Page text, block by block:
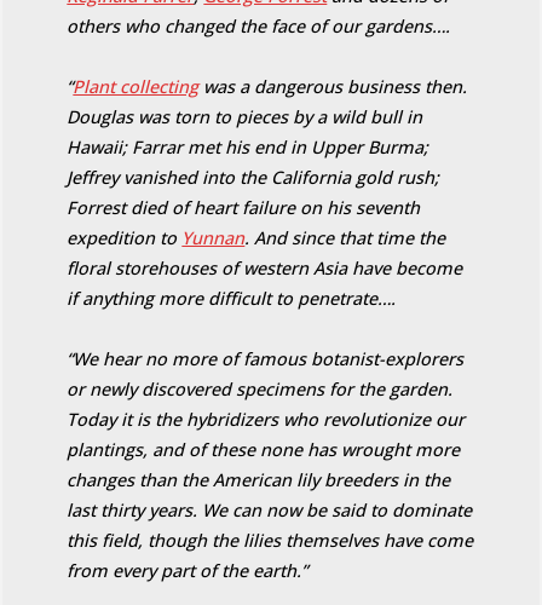
others who changed the face of our gardens….
“Plant collectingwas a dangerous business then.
Douglas was torn to pieces by a wild bull in
Hawaii; Farrar met his end in Upper Burma;
Jeffrey vanished into the California gold rush;
Forrest died of heart failure on his seventh
expedition to Yunnan. And since that time the
floral storehouses of western Asia have become
if anything more difficult to penetrate….
“We hear no more of famous botanist-explorers
or newly discovered specimens for the garden.
Today it is the hybridizers who revolutionize our
plantings, and of these none has wrought more
changes than the American lily breeders in the
last thirty years. We can now be said to dominate
this field, though the lilies themselves have come
from every part of the earth.”